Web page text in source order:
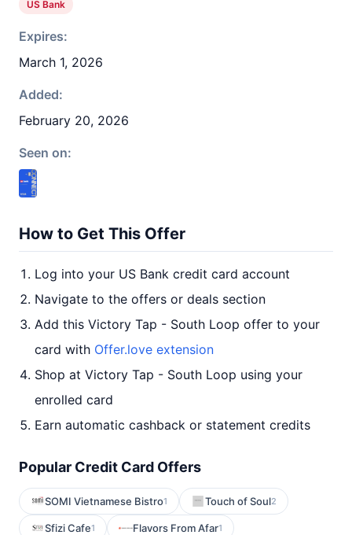
US Bank
Expires:
March 1, 2026
Added:
February 20, 2026
Seen on:
How to Get This Offer
Log into your US Bank credit card account
Navigate to the offers or deals section
Add this Victory Tap - South Loop offer to your
card with Offer.love extension
Shop at Victory Tap - South Loop using your
enrolled card
Earn automatic cashback or statement credits
Popular Credit Card Offers
SOMI Vietnamese Bistro1 Touch of Soul2
Sfizi Cafe1 Flavors From Afar1